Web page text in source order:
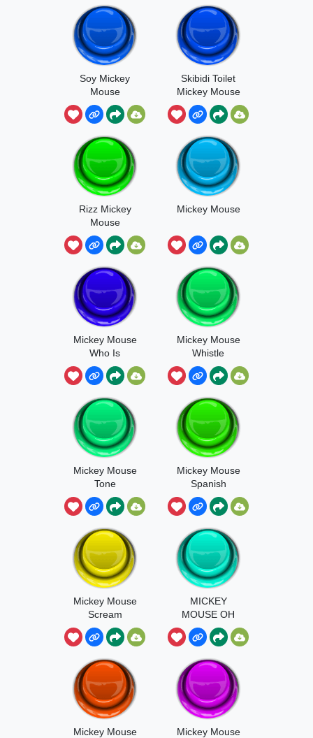
Soy Mickey
Mouse
Skibidi Toilet
Mickey Mouse
Rizz Mickey
Mouse
Mickey Mouse
Mickey Mouse
Who Is
Whistling
Mickey Mouse
Whistle
Mickey Mouse
Tone
Mickey Mouse
Spanish
Mickey Mouse
Scream
MICKEY
MOUSE OH
BOY!
Mickey Mouse
Mickey Mouse